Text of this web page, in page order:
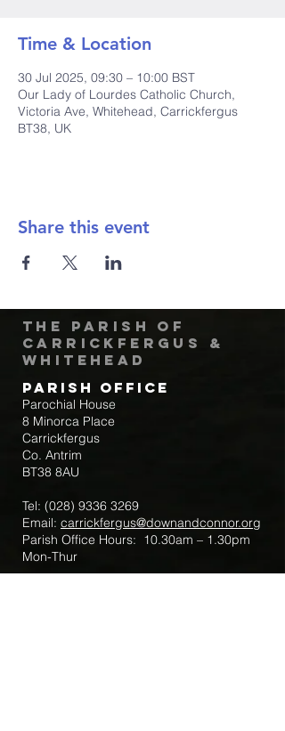
Time & Location
30 Jul 2025, 09:30 – 10:00 BST
Our Lady of Lourdes Catholic Church,
Victoria Ave, Whitehead, Carrickfergus
BT38, UK
Share this event
The Parish of
Carrickfergus &
Whitehead
Parish Office
Parochial House
8 Minorca Place
Carrickfergus
Co. Antrim
BT38 8AU
Tel: (028) 9336 3269
Email: carrickfergus@downandconnor.org
Parish Office Hours: 10.30am – 1.30pm
Mon-Thur